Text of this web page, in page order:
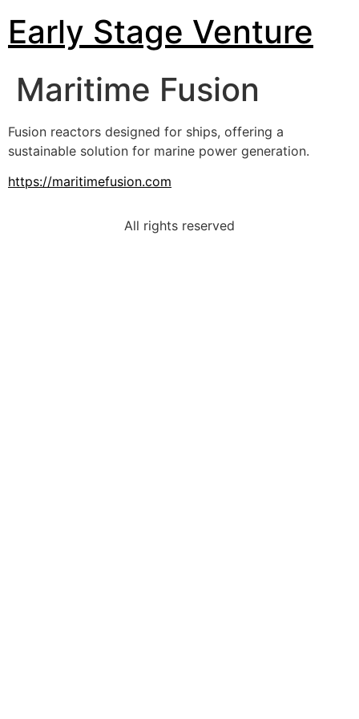
Early Stage Venture
Maritime Fusion
Fusion reactors designed for ships, offering a
sustainable solution for marine power generation.
https://maritimefusion.com
All rights reserved